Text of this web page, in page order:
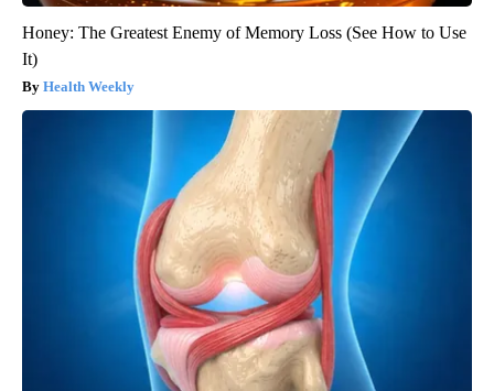
Honey: The Greatest Enemy of Memory Loss (See How to Use
It)
Health Weekly